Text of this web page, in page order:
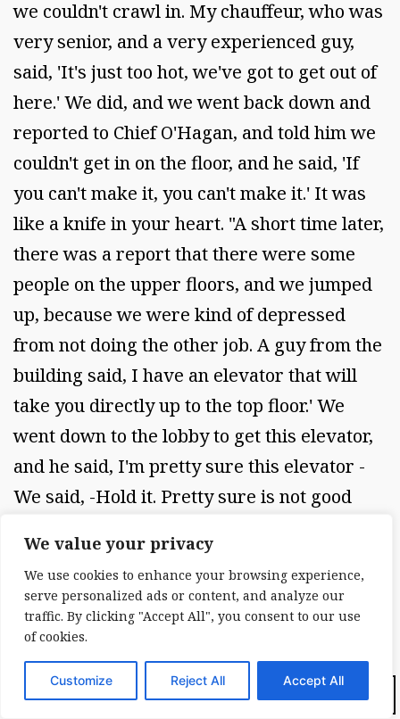
We value your privacy
We use cookies to enhance your browsing experience,
serve personalized ads or content, and analyze our
traffic. By clicking "Accept All", you consent to our use
of cookies.
Customize Reject All Accept All
we couldn't crawl in. My chauffeur, who was
very senior, and a very experienced guy,
said, 'It's just too hot, we've got to get out of
here.' We did, and we went back down and
reported to Chief O'Hagan, and told him we
couldn't get in on the floor, and he said, 'If
you can't make it, you can't make it.' It was
like a knife in your heart. "A short time later,
there was a report that there were some
people on the upper floors, and we jumped
up, because we were kind of depressed
from not doing the other job. A guy from the
building said, I have an elevator that will
take you directly up to the top floor.' We
went down to the lobby to get this elevator,
and he said, I'm pretty sure this elevator -
We said, -Hold it. Pretty sure is not good
elevator, we haveto be sure it is not going to
let us off on the fire floor.' Well, to make long
story short, he couldn't guarantee that. The
only way to get there was to walk. We
walked from the thirty-second floor to the
roof and opened the roof, and of course the